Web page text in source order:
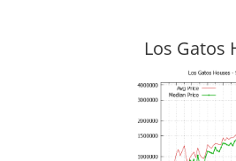
Los Gatos